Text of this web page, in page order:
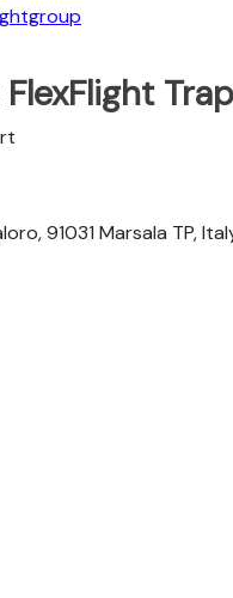
91031 Marsala TP,